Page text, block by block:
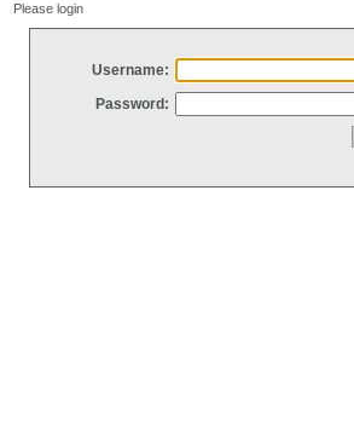
Please login
Username:
Password: